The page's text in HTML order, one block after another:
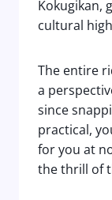
Kokugikan,
cultural
The entire
a
since
practical,
for you at
the thrill of